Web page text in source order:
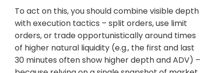
To act on this, you should combine visible depth
with execution tactics – split orders, use limit
orders, or trade opportunistically around times
of higher natural liquidity (e.g., the first and last
30 minutes often show higher depth and ADV) –